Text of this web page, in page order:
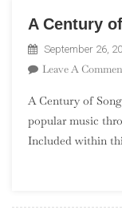
A Century
September 26,
Leave A
A Century of
popular music
Included within